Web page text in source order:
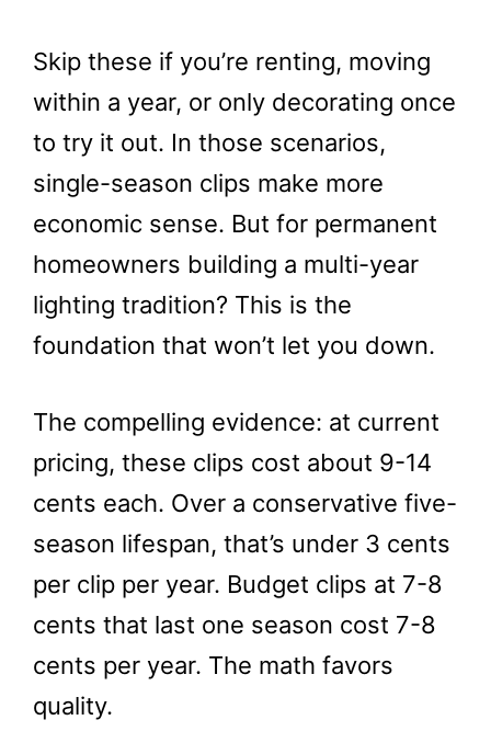
Skip these if you’re renting, moving
within a year, or only decorating once
to try it out. In those scenarios,
single-season clips make more
economic sense. But for permanent
homeowners building a multi-year
lighting tradition? This is the
foundation that won’t let you down.
The compelling evidence: at current
pricing, these clips cost about 9-14
cents each. Over a conservative five-
season lifespan, that’s under 3 cents
per clip per year. Budget clips at 7-8
cents that last one season cost 7-8
cents per year. The math favors
quality.